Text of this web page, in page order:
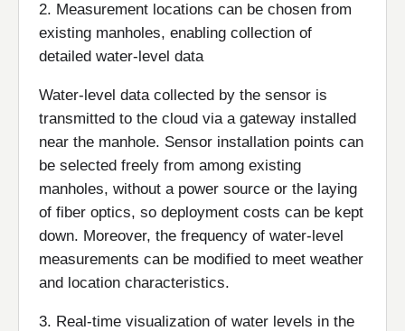
2. Measurement locations can be chosen from
existing manholes, enabling collection of
detailed water-level data
Water-level data collected by the sensor is
transmitted to the cloud via a gateway installed
near the manhole. Sensor installation points can
be selected freely from among existing
manholes, without a power source or the laying
of fiber optics, so deployment costs can be kept
down. Moreover, the frequency of water-level
measurements can be modified to meet weather
and location characteristics.
3. Real-time visualization of water levels in the